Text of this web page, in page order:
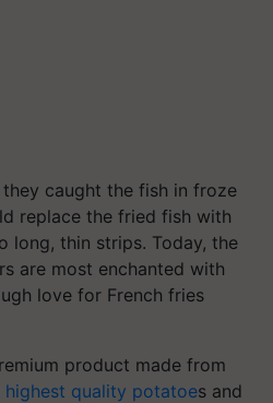
caught the fish in froze
replace the fried fish with
long, thin strips. Today, the
are most enchanted with
love for French fries
product made from
quality potatoes and